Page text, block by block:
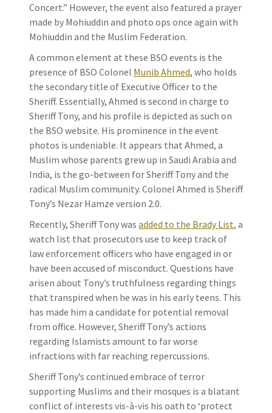
Concert.” However, the event also featured a prayer
made by Mohiuddin and photo ops once again with
Mohiuddin and the Muslim Federation.
A common element at these BSO events is the
presence of BSO Colonel Munib Ahmed, who holds
the secondary title of Executive Officer to the
Sheriff. Essentially, Ahmed is second in charge to
Sheriff Tony, and his profile is depicted as such on
the BSO website. His prominence in the event
photos is undeniable. It appears that Ahmed, a
Muslim whose parents grew up in Saudi Arabia and
India, is the go-between for Sheriff Tony and the
radical Muslim community. Colonel Ahmed is Sheriff
Tony’s Nezar Hamze version 2.0.
Recently, Sheriff Tony was added to the Brady List, a
watch list that prosecutors use to keep track of
law enforcement officers who have engaged in or
have been accused of misconduct. Questions have
arisen about Tony’s truthfulness regarding things
that transpired when he was in his early teens. This
has made him a candidate for potential removal
from office. However, Sheriff Tony’s actions
regarding Islamists amount to far worse
infractions with far reaching repercussions.
Sheriff Tony’s continued embrace of terror
supporting Muslims and their mosques is a blatant
conflict of interests vis-à-vis his oath to ‘protect